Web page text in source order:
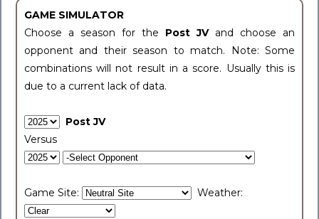
GAME SIMULATOR
Choose a season for the Post JV and choose an
opponent and their season to match. Note: Some
combinations will not result in a score. Usually this is
due to a current lack of data.
Post JV
Versus
Game Site: Weather: